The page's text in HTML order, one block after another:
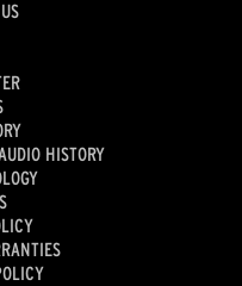
HISTORY